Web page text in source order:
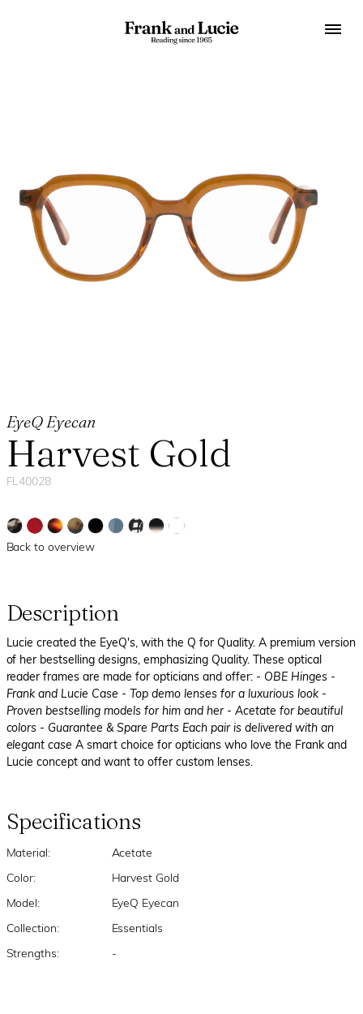
EyeQ Eyecan
Harvest Gold
FL40028
Back to overview
Description
Lucie created the EyeQ's, with the Q for Quality. A premium version
of her bestselling designs, emphasizing Quality. These optical
reader frames are made for opticians and offer: - OBE Hinges -
Frank and Lucie Case - Top demo lenses for a luxurious look -
Proven bestselling models for him and her - Acetate for beautiful
colors - Guarantee & Spare Parts Each pair is delivered with an
elegant case A smart choice for opticians who love the Frank and
Lucie concept and want to offer custom lenses.
Specifications
Material: Acetate
Color: Harvest Gold
Model: EyeQ Eyecan
Collection: Essentials
Strengths: -